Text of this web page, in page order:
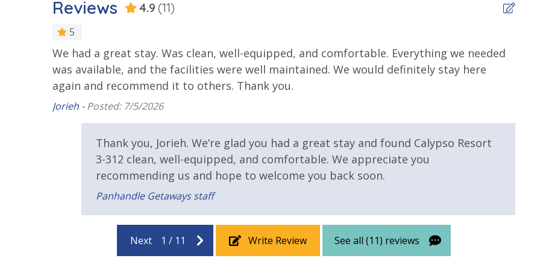
Resort/Shared Amenities
Community Pool
Community Pool - Heated
Hot Tub
24 Hour Security
Reviews 4.9 (11)
5
We had a great stay. Was clean, well-equipped, and comfortable. Everything we needed
was available, and the facilities were well maintained. We would definitely stay here
again and recommend it to others. Thank you.
Jorieh -Posted: 7/5/2026
Thank you, Jorieh. We’re glad you had a great stay and found Calypso Resort
3-312 clean, well-equipped, and comfortable. We appreciate you
recommending us and hope to welcome you back soon.
Panhandle Getaways staff
Next 1 / 11 Write Review See all (11) reviews